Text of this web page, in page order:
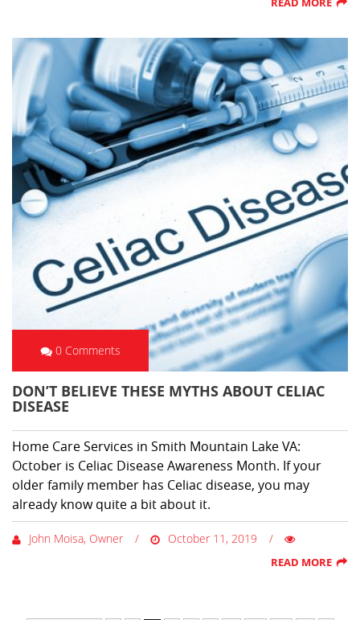
0 Comments
DON’T BELIEVE THESE MYTHS ABOUT CELIAC
DISEASE
Home Care Services in Smith Mountain Lake VA:
October is Celiac Disease Awareness Month. If your
older family member has Celiac disease, you may
already know quite a bit about it.
John Moisa, Owner October 11, 2019
READ MORE